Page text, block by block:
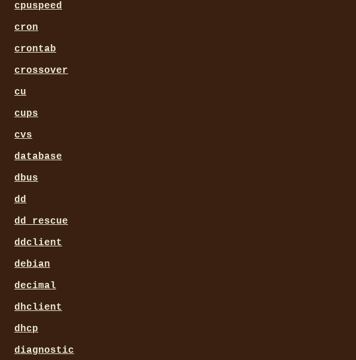
cpuspeed
cron
crontab
crossover
cu
cups
cvs
database
dbus
dd
dd_rescue
ddclient
debian
decimal
dhclient
dhcp
diagnostic